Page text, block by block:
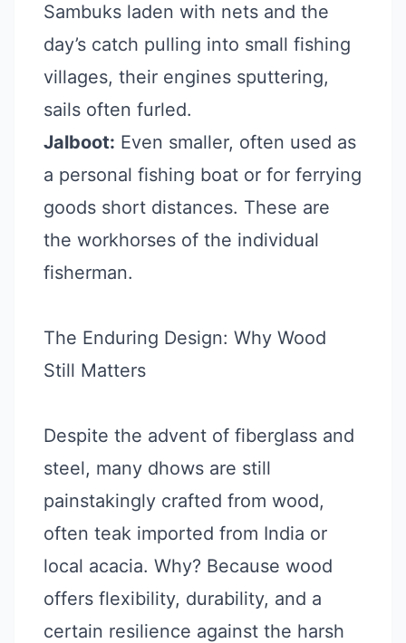
Sambuks laden with nets and the
day’s catch pulling into small fishing
villages, their engines sputtering,
sails often furled.
Jalboot: Even smaller, often used as
a personal fishing boat or for ferrying
goods short distances. These are
the workhorses of the individual
fisherman.
The Enduring Design: Why Wood
Still Matters
Despite the advent of fiberglass and
steel, many dhows are still
painstakingly crafted from wood,
often teak imported from India or
local acacia. Why? Because wood
offers flexibility, durability, and a
certain resilience against the harsh